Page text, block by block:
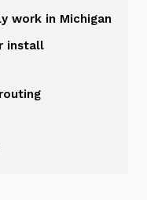
work in Michigan
install